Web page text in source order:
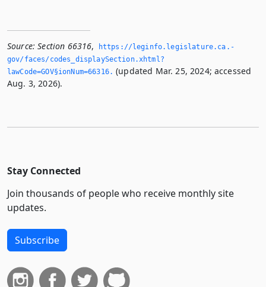
Source: Section 66316,
https://leginfo.­legislature.­ca.­
gov/faces/codes_displaySection.­xhtml?
lawCode=GOV§ionNum=66316.­ (updated Mar. 25, 2024; accessed
Aug. 3, 2026).
Stay Connected
Join thousands of people who receive monthly site
updates.
Subscribe